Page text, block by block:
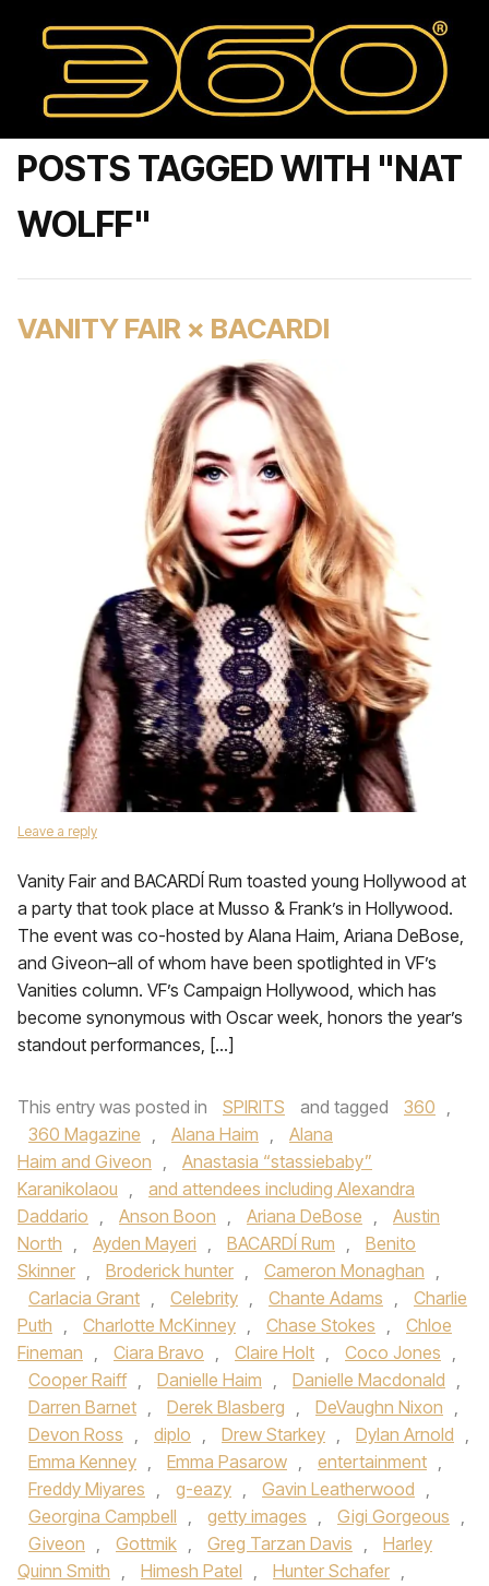
POSTS TAGGED WITH "NAT
WOLFF"
VANITY FAIR × BACARDI
Leave a reply
Vanity Fair and BACARDÍ Rum toasted young Hollywood at
a party that took place at Musso & Frank’s in Hollywood.
The event was co-hosted by Alana Haim, Ariana DeBose,
and Giveon–all of whom have been spotlighted in VF’s
Vanities column. VF’s Campaign Hollywood, which has
become synonymous with Oscar week, honors the year’s
standout performances, […]
This entry was posted in SPIRITS and tagged 360 ,
360 Magazine , Alana Haim ,
Alana
Haim and Giveon ,
Anastasia “stassiebaby”
Karanikolaou ,
and attendees including Alexandra
Daddario , Anson Boon , Ariana DeBose ,
Austin
North , Ayden Mayeri , BACARDÍ Rum ,
Benito
Skinner , Broderick hunter , Cameron Monaghan ,
Carlacia Grant , Celebrity , Chante Adams ,
Charlie
Puth , Charlotte McKinney , Chase Stokes ,
Chloe
Fineman , Ciara Bravo , Claire Holt , Coco Jones ,
Cooper Raiff , Danielle Haim , Danielle Macdonald ,
Darren Barnet , Derek Blasberg , DeVaughn Nixon ,
Devon Ross , diplo , Drew Starkey , Dylan Arnold ,
Emma Kenney , Emma Pasarow , entertainment ,
Freddy Miyares , g-eazy , Gavin Leatherwood ,
Georgina Campbell , getty images , Gigi Gorgeous ,
Giveon , Gottmik , Greg Tarzan Davis ,
Harley
Quinn Smith , Himesh Patel , Hunter Schafer ,